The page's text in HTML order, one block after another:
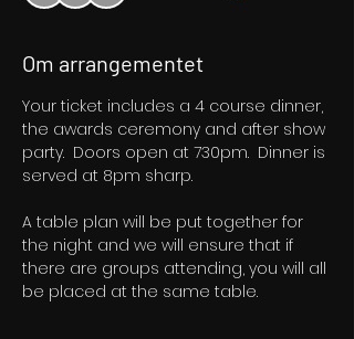
Om arrangementet
Your ticket includes a 4 course dinner,
the awards ceremony and after show
party.  Doors open at 730pm.  Dinner is
served at 8pm sharp.
A table plan will be put together for
the night and we will ensure that if
there are groups attending, you will all
be placed at the same table.